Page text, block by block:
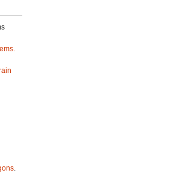
.